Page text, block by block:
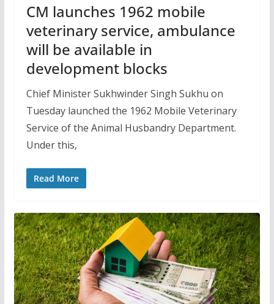
CM launches 1962 mobile
veterinary service, ambulance
will be available in
development blocks
Chief Minister Sukhwinder Singh Sukhu on
Tuesday launched the 1962 Mobile Veterinary
Service of the Animal Husbandry Department.
Under this,
Read More